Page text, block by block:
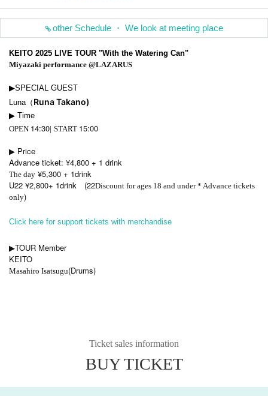
other Schedule ・ We look at meeting place
KEITO 2025 LIVE TOUR "With the Watering Can"
Miyazaki performance @LAZARUS
▶︎SPECIAL GUEST
Luna（ Runa Takano)
▶︎ Time
OPEN​ ​ 14:30| START​ ​ 15:00
▶︎ Price
Advance ticket: ¥4,800 + 1 drink
The day ¥5,300 + 1drink
U22 ¥2,800+ 1drink
(22Discount for ages 18 and under * Advance tickets
only)
Click here for support tickets with merchandise
▶︎TOUR Member
KEITO
Masahiro Isatsugu(Drums)
Ticket sales information
BUY TICKET